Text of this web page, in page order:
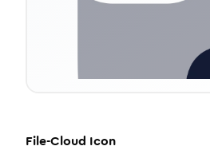
File-Cloud Icon